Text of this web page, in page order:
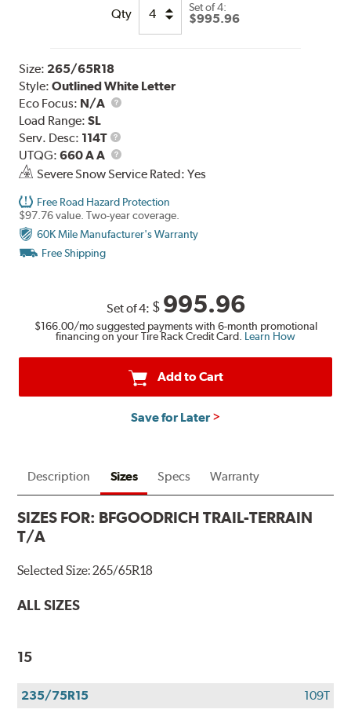
Qty Set of 4:
$995.96
Size: 265/65R18
Style:Outlined White Letter
Eco Focus: N/A
Load Range:SL
Serv. Desc: 114T
Service
Description
UTQG:660 A A
UTQG
Severe Snow Service Rated: Yes
Free Road Hazard Protection
$97.76 value. Two-year coverage.
60K Mile Manufacturer's Warranty
Free Shipping
Set of 4: $ 995.96
$166.00/mo suggested payments with 6-month promotional
financing on your Tire Rack Credit Card. Learn How
Add to Cart
Save for Later
Description Sizes Specs Warranty
SIZES FOR: BFGOODRICH TRAIL-TERRAIN
T/A
Selected Size:265/65R18
ALL SIZES
15
235/75R15 109T